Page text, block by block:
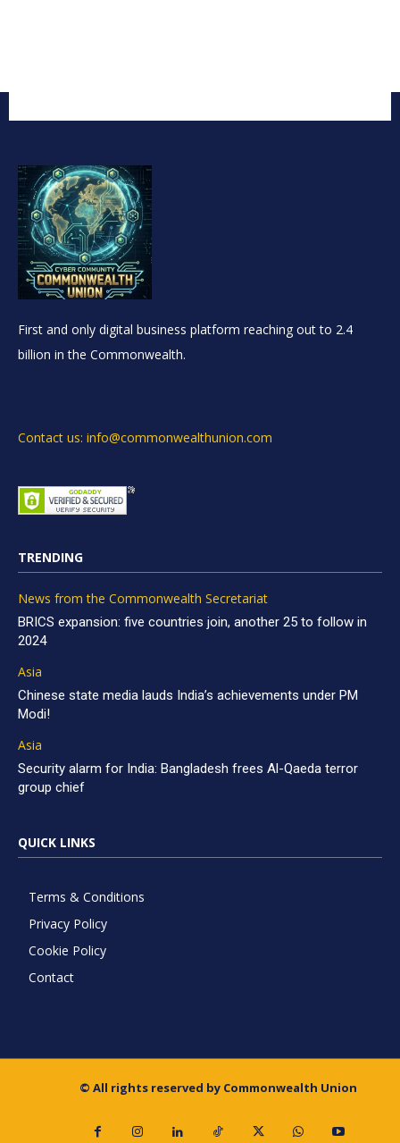
First and only digital business platform reaching out to 2.4
billion in the Commonwealth.
Contact us: info@commonwealthunion.com
TRENDING
News from the Commonwealth Secretariat
BRICS expansion: five countries join, another 25 to follow in
2024
Asia
Chinese state media lauds India’s achievements under PM
Modi!
Asia
Security alarm for India: Bangladesh frees Al-Qaeda terror
group chief
QUICK LINKS
Terms & Conditions
Privacy Policy
Cookie Policy
Contact
© All rights reserved by Commonwealth Union